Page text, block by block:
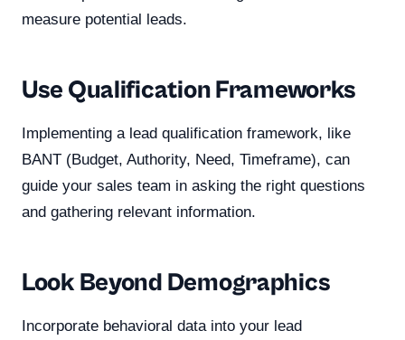
measure potential leads.
Use Qualification Frameworks
Implementing a lead qualification framework, like
BANT (Budget, Authority, Need, Timeframe), can
guide your sales team in asking the right questions
and gathering relevant information.
Look Beyond Demographics
Incorporate behavioral data into your lead